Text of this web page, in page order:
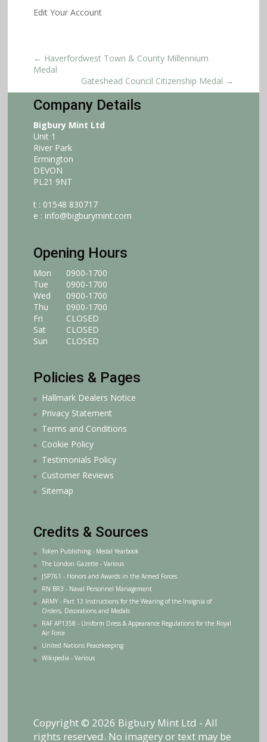
Edit Your Account
← Haverfordwest Town & County Millennium
Medal
Gateshead Council Citizenship Medal →
Company Details
Bigbury Mint Ltd
Unit 1
River Park
Ermington
DEVON
PL21 9NT
t : 01548 830717
e : info@bigburymint.com
Opening Hours
Mon
Tue
Wed
Thu
Fri
Sat
Sun
0900-1700
0900-1700
0900-1700
0900-1700
CLOSED
CLOSED
CLOSED
Policies & Pages
Hallmark Dealers Notice
Privacy Statement
Terms and Conditions
Cookie Policy
Testimonials Policy
Customer Reviews
Sitemap
Credits & Sources
Token Publishing - Medal Yearbook
The London Gazette - Various
JSP761 - Honors and Awards in the Armed Forces
RN BR3 - Naval Personnel Management
ARMY - Part 13 Instructions for the Wearing of the Insignia of
Orders, Decorations and Medals
RAF AP1358 - Uniform Dress & Appearance Regulations for the Royal
Air Force
United Nations Peacekeeping
Wikipedia - Various
Copyright © 2026 Bigbury Mint Ltd - All
rights reserved. No imagery or text may be